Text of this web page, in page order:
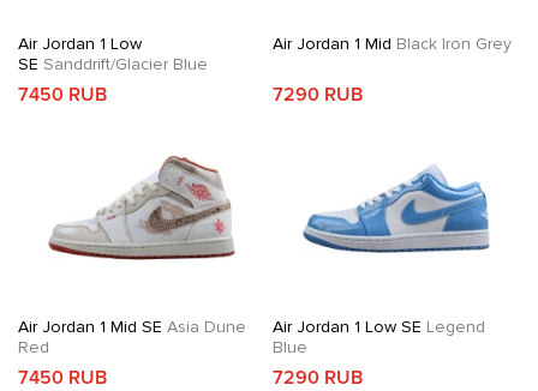
Air Jordan 1 Low
SE Sanddrift/Glacier Blue
7450 RUB
Air Jordan 1 Mid Black Iron Grey
7290 RUB
Air Jordan 1 Mid SE Asia Dune
Red
7450 RUB
Air Jordan 1 Low SE Legend
Blue
7290 RUB